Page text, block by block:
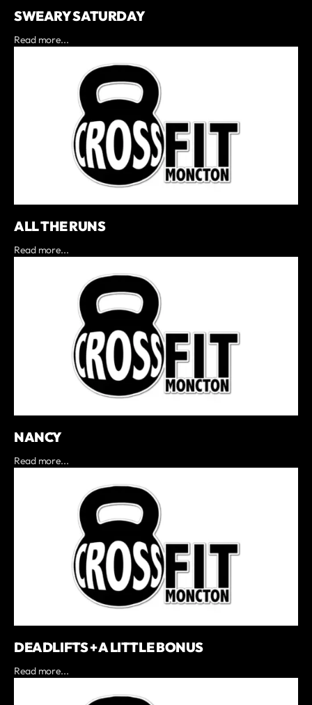
SWEARY SATURDAY
Read more...
ALL THE RUNS
Read more...
NANCY
Read more...
DEADLIFTS + A LITTLE BONUS
Read more...